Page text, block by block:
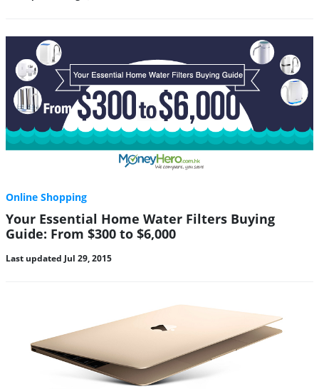
Online Shopping
Your Essential Home Water Filters Buying
Guide: From $300 to $6,000
Last updated Jul 29, 2015